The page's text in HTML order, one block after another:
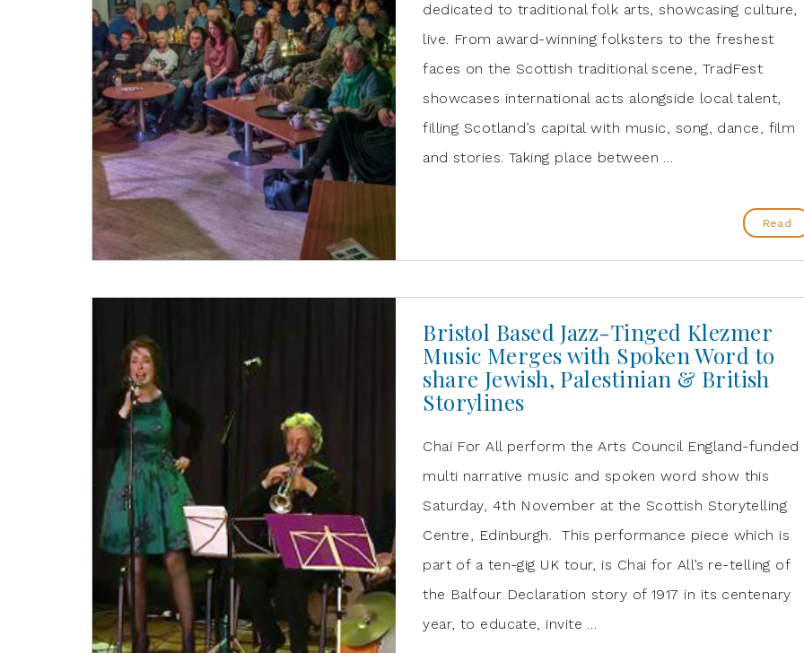
dedicated to traditional folk arts, showcasing culture,
live. From award-winning folksters to the freshest
faces on the Scottish traditional scene, TradFest
showcases international acts alongside local talent,
filling Scotland’s capital with music, song, dance, film
and stories. Taking place between …
Read
Bristol Based Jazz-Tinged Klezmer
Music Merges with Spoken Word to
share Jewish, Palestinian & British
Storylines
Chai For All perform the Arts Council England-funded
multi narrative music and spoken word show this
Saturday, 4th November at the Scottish Storytelling
Centre, Edinburgh. This performance piece which is
part of a ten-gig UK tour, is Chai for All’s re-telling of
the Balfour Declaration story of 1917 in its centenary
year, to educate, invite …